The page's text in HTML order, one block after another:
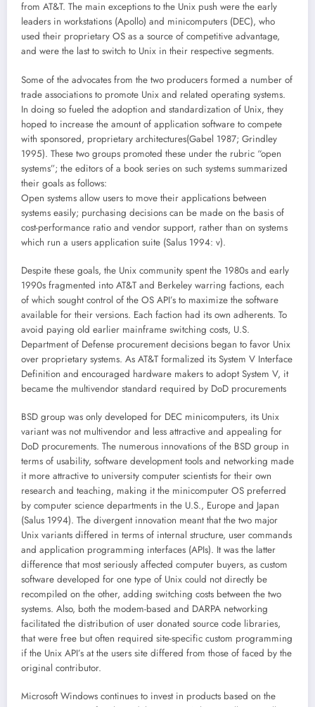
from AT&T. The main exceptions to the Unix push were the early
leaders in workstations (Apollo) and minicomputers (DEC), who
used their proprietary OS as a source of competitive advantage,
and were the last to switch to Unix in their respective segments.
Some of the advocates from the two producers formed a number of
trade associations to promote Unix and related operating systems.
In doing so fueled the adoption and standardization of Unix, they
hoped to increase the amount of application software to compete
with sponsored, proprietary architectures(Gabel 1987; Grindley
1995). These two groups promoted these under the rubric “open
systems”; the editors of a book series on such systems summarized
their goals as follows:
Open systems allow users to move their applications between
systems easily; purchasing decisions can be made on the basis of
cost-performance ratio and vendor support, rather than on systems
which run a users application suite (Salus 1994: v).
Despite these goals, the Unix community spent the 1980s and early
1990s fragmented into AT&T and Berkeley warring factions, each
of which sought control of the OS API’s to maximize the software
available for their versions. Each faction had its own adherents. To
avoid paying old earlier mainframe switching costs, U.S.
Department of Defense procurement decisions began to favor Unix
over proprietary systems. As AT&T formalized its System V Interface
Definition and encouraged hardware makers to adopt System V, it
became the multivendor standard required by DoD procurements
BSD group was only developed for DEC minicomputers, its Unix
variant was not multivendor and less attractive and appealing for
DoD procurements. The numerous innovations of the BSD group in
terms of usability, software development tools and networking made
it more attractive to university computer scientists for their own
research and teaching, making it the minicomputer OS preferred
by computer science departments in the U.S., Europe and Japan
(Salus 1994). The divergent innovation meant that the two major
Unix variants differed in terms of internal structure, user commands
and application programming interfaces (APIs). It was the latter
difference that most seriously affected computer buyers, as custom
software developed for one type of Unix could not directly be
recompiled on the other, adding switching costs between the two
systems. Also, both the modem-based and DARPA networking
facilitated the distribution of user donated source code libraries,
that were free but often required site-specific custom programming
if the Unix API’s at the users site differed from those of faced by the
original contributor.
Microsoft Windows continues to invest in products based on the